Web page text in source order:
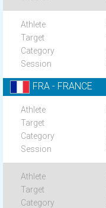
FRA - FRANCE